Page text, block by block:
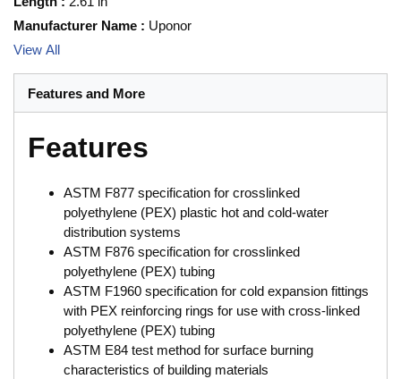
Manufacturer Name : Uponor
View All
Features and More
Features
ASTM F877 specification for crosslinked
polyethylene (PEX) plastic hot and cold-water
distribution systems
ASTM F876 specification for crosslinked
polyethylene (PEX) tubing
ASTM F1960 specification for cold expansion fittings
with PEX reinforcing rings for use with cross-linked
polyethylene (PEX) tubing
ASTM E84 test method for surface burning
characteristics of building materials